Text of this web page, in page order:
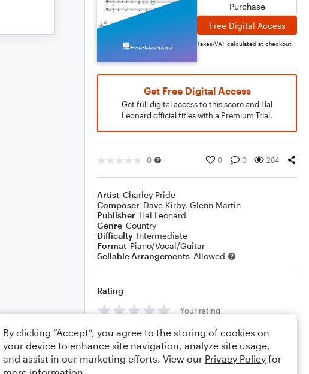
Purchase
Free Digital Access
Taxes/VAT calculated at checkout
Get Free Digital Access
Get full digital access to this score and Hal
Leonard official titles with a Premium Trial.
0 0 0 284
Artist Charley Pride
Composer Dave Kirby, Glenn Martin
Publisher Hal Leonard
Genre Country
Difficulty Intermediate
Format Piano/Vocal/Guitar
Sellable Arrangements Allowed
Rating
Your rating
Comments
By clicking “Accept”, you agree to the storing of cookies on
your device to enhance site navigation, analyze site usage,
and assist in our marketing efforts. View our Privacy Policy for